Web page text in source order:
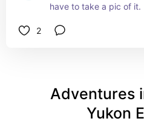
have to take a pic of it.
2
Adventures
Yukon